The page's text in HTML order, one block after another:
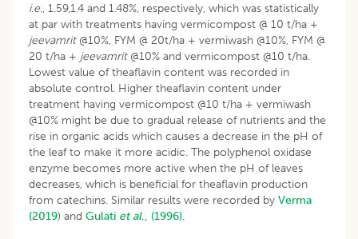
i.e., 1.59,1.4 and 1.48%, respectively, which was statistically
at par with treatments having vermicompost @ 10 t/ha +
jeevamrit@10%, FYM @ 20t/ha + vermiwash @10%, FYM @
20 t/ha + jeevamrit@10% and vermicompost @10 t/ha.
Lowest value of theaflavin content was recorded in
absolute control. Higher theaflavin content under
treatment having vermicompost @10 t/ha + vermiwash
@10% might be due to gradual release of nutrients and the
rise in organic acids which causes a decrease in the pH of
the leaf to make it more acidic. The polyphenol oxidase
enzyme becomes more active when the pH of leaves
decreases, which is beneficial for theaflavin production
from catechins. Similar results were recorded by Verma
(2019) and Gulati et al., (1996).